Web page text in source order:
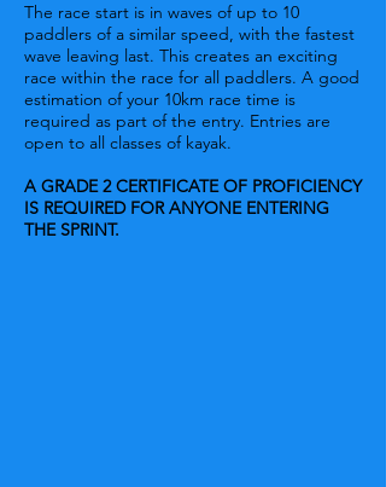
The race start is in waves of up to 10
paddlers of a similar speed, with the fastest
wave leaving last. This creates an exciting
race within the race for all paddlers. A good
estimation of your 10km race time is
required as part of the entry. Entries are
open to all classes of kayak.
A GRADE 2 CERTIFICATE OF PROFICIENCY
IS REQUIRED FOR ANYONE ENTERING
THE SPRINT.